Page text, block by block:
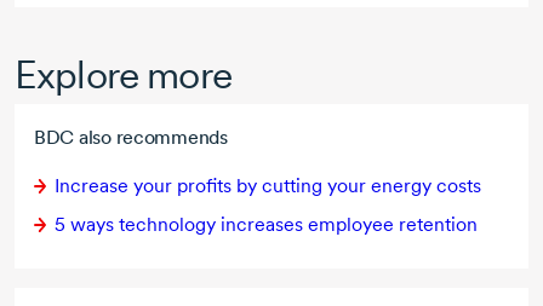
Explore more
BDC also recommends
Increase your profits by cutting your energy costs
5 ways technology increases employee retention